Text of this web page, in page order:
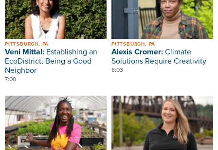
PITTSBURGH, PA
Veni Mittal: Establishing an
EcoDistrict, Being a Good
Neighbor
7:00
PITTSBURGH, PA
Alexis Cromer:Climate
Solutions Require Creativity
8:03
Image Image